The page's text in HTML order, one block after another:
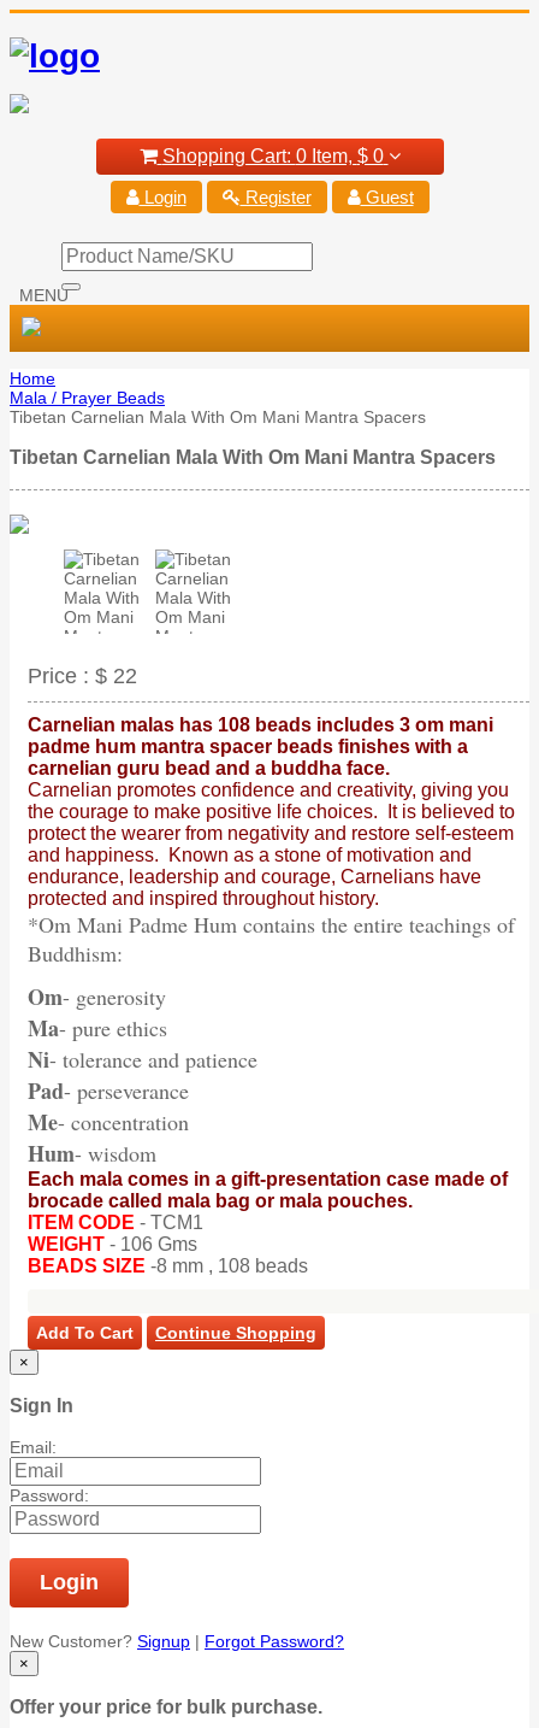
Shopping Cart: 0 Item, $ 0
Login
Register Guest
MENU
Home
Mala / Prayer Beads
Tibetan Carnelian Mala With Om Mani Mantra Spacers
Tibetan Carnelian Mala With Om Mani Mantra Spacers
Price : $ 22
Carnelian malas has 108 beads includes 3 om mani
padme hum mantra spacer beads finishes with a
carnelian guru bead and a buddha face.
Carnelian promotes confidence and creativity, giving you
the courage to make positive life choices. It is believed to
protect the wearer from negativity and restore self-esteem
and happiness. Known as a stone of motivation and
endurance, leadership and courage, Carnelians have
protected and inspired throughout history.
*Om Mani Padme Hum contains the entire teachings of
Buddhism:
Om- generosity
Ma- pure ethics
Ni- tolerance and patience
Pad- perseverance
Me- concentration
Hum- wisdom
Each mala comes in a gift-presentation case made of
brocade called mala bag or mala pouches.
ITEM CODE - TCM1
WEIGHT - 106 Gms
BEADS SIZE -8 mm , 108 beads
Add To Cart Continue Shopping
×
Sign In
Email:
Password:
Login
New Customer? Signup | Forgot Password?
×
Offer your price for bulk purchase.